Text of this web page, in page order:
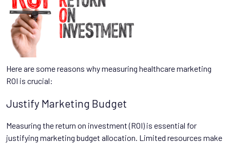
Here are some reasons why measuring healthcare marketing
ROI is crucial:
Justify Marketing Budget
Measuring the return on investment (ROI) is essential for
justifying marketing budget allocation. Limited resources make